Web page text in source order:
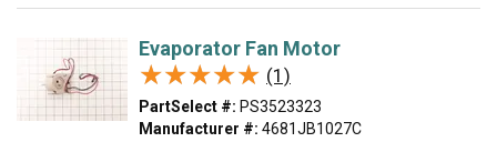
Evaporator Fan Motor
★★★★★
★★★★★ (1)
PartSelect #: PS3523323
Manufacturer #: 4681JB1027C